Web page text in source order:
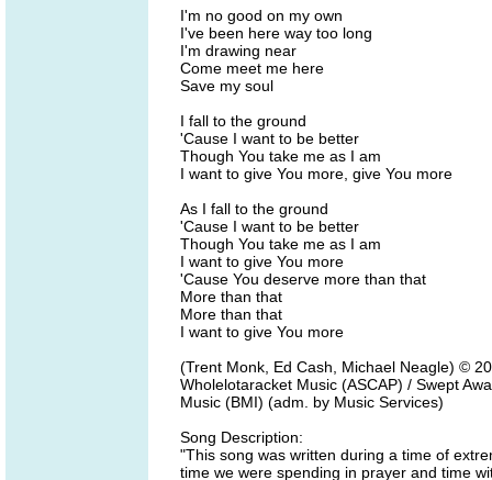
I'm no good on my own
I've been here way too long
I'm drawing near
Come meet me here
Save my soul
I fall to the ground
'Cause I want to be better
Though You take me as I am
I want to give You more, give You more
As I fall to the ground
'Cause I want to be better
Though You take me as I am
I want to give You more
'Cause You deserve more than that
More than that
More than that
I want to give You more
(Trent Monk, Ed Cash, Michael Neagle) ©
Wholelotaracket Music (ASCAP) / Swept
Music (BMI) (adm. by Music Services)
Song Description:
"This song was written during a time of
time we were spending in prayer and time